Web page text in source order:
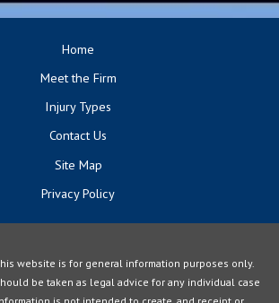
Home
Meet the Firm
Injury Types
Contact Us
Site Map
Privacy Policy
website is for general information purposes only.
be taken as legal advice for any individual case